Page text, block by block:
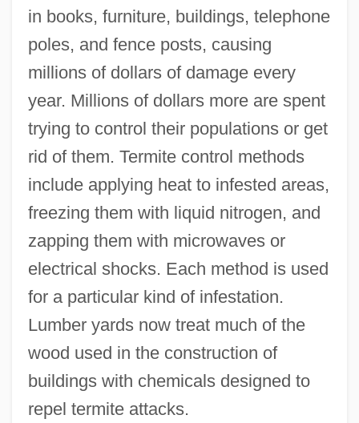
in books, furniture, buildings, telephone
poles, and fence posts, causing
millions of dollars of damage every
year. Millions of dollars more are spent
trying to control their populations or get
rid of them. Termite control methods
include applying heat to infested areas,
freezing them with liquid nitrogen, and
zapping them with microwaves or
electrical shocks. Each method is used
for a particular kind of infestation.
Lumber yards now treat much of the
wood used in the construction of
buildings with chemicals designed to
repel termite attacks.